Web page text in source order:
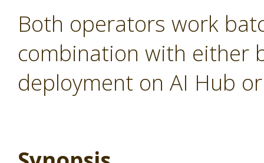
Both operators work
combination with either
deployment on AI Hub